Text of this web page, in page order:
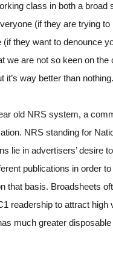
class in both a broad
(if they are trying to
they want to denounce
we are not so keen on the
it’s way better than nothing.
old NRS system, a
NRS standing for
lie in advertisers’ desire
publications in order
that basis. Broadsheets
readership to attract high
much greater